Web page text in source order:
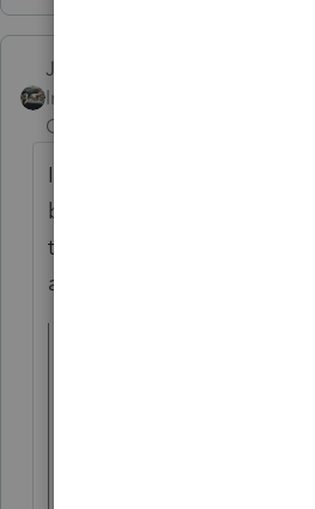
Just-Lisa-Now-
Intuit Community
Champion
I only see thee states in
but its been a few months
this screen shot, maybe
added?